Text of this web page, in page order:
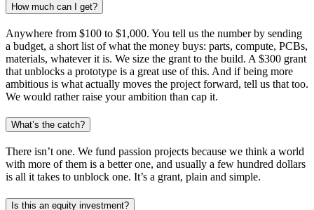
How much can I get?
Anywhere from $100 to $1,000. You tell us the number by sending
a budget, a short list of what the money buys: parts, compute, PCBs,
materials, whatever it is. We size the grant to the build. A $300 grant
that unblocks a prototype is a great use of this. And if being more
ambitious is what actually moves the project forward, tell us that too.
We would rather raise your ambition than cap it.
What’s the catch?
There isn’t one. We fund passion projects because we think a world
with more of them is a better one, and usually a few hundred dollars
is all it takes to unblock one. It’s a grant, plain and simple.
Is this an equity investment?